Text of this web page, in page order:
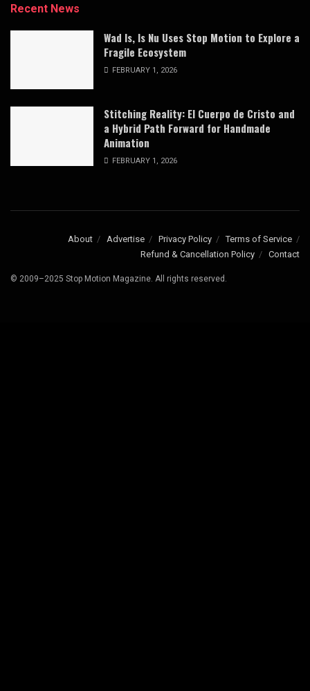
Recent News
Wad Is, Is Nu Uses Stop Motion to Explore a
Fragile Ecosystem
FEBRUARY 1, 2026
Stitching Reality: El Cuerpo de Cristo and
a Hybrid Path Forward for Handmade
Animation
FEBRUARY 1, 2026
About Advertise Privacy Policy
Terms of Service
Refund & Cancellation Policy
Contact
© 2009–2025 Stop Motion Magazine. All rights reserved.